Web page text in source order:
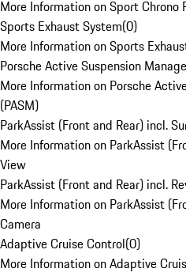
More Information on Sport Chrono
Sports Exhaust System(0)
More Information on Sports
Porsche Active Suspension
More Information on Porsche
(PASM)
ParkAssist (Front and Rear) incl.
More Information on ParkAssist
View
ParkAssist (Front and Rear) incl.
More Information on ParkAssist
Camera
Adaptive Cruise Control(0)
More Information on Adaptive